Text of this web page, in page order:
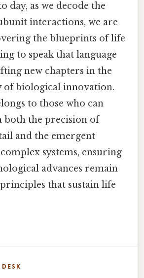
day, as we decode the
interactions, we are
the blueprints of life
to speak that language
new chapters in the
of biological innovation.
to those who can
the precision of
and the emergent
systems, ensuring
advances remain
that sustain life
DESK